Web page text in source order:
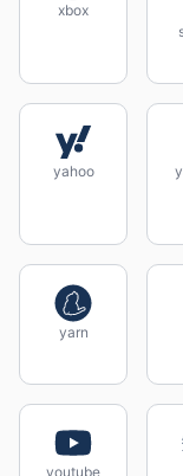
xbox
yahoo
yarn
youtube